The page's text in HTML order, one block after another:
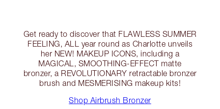
Get ready to discover that FLAWLESS SUMMER
FEELING, ALL year round as Charlotte unveils
her NEW! MAKEUP ICONS, including a
MAGICAL, SMOOTHING-EFFECT matte
bronzer, a REVOLUTIONARY retractable bronzer
brush and MESMERISING makeup kits!
Shop Airbrush Bronzer